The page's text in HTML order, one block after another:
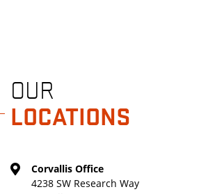
OUR
LOCATIONS
Corvallis Office
4238 SW Research Way